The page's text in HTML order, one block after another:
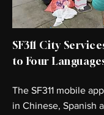
SF311 City
to Four
The SF311 mobile
in Chinese, Spanish